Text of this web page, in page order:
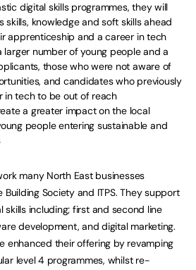
digital skills programmes, they will
skills, knowledge and soft skills ahead
apprenticeship and a career in tech
larger number of young people and a
those who were not aware of
and candidates who previously
in tech to be out of reach
a greater impact on the local
people entering sustainable and
many North East businesses
Building Society and ITPS. They support
skills including; first and second line
development, and digital marketing.
enhanced their offering by revamping
level 4 programmes, whilst re-